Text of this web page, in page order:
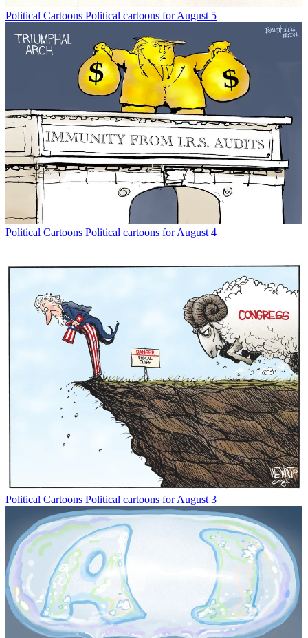
Political Cartoons Political cartoons for August 5
Political Cartoons Political cartoons for August 4
Political Cartoons Political cartoons for August 3